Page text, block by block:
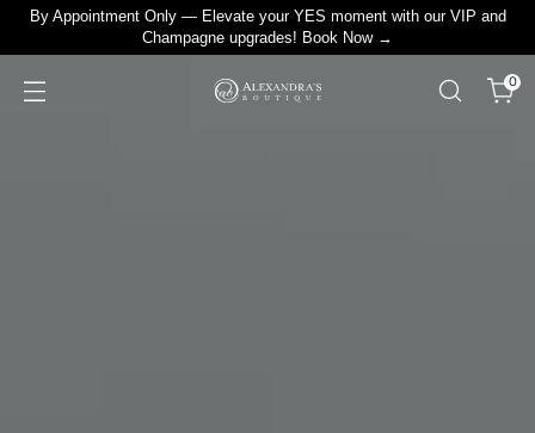
By Appointment Only — Elevate your YES moment with our VIP and
Champagne upgrades! Book Now →
0